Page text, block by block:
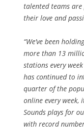
talented teams
their love and
“We’ve been
more than 13
stations every
has continued to
quarter of the
online every week,
Sounds plays for
with record